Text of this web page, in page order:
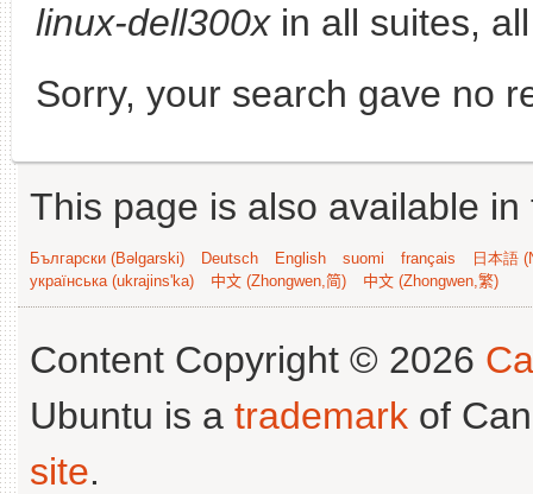
linux-dell300xin all suites,
Sorry, your search gave no
This page is also available
Български (Bəlgarski) Deutsch English suomi français
日本語
українська (ukrajins'ka)
中文 (Zhongwen,简) 中文 (Zhongwen,繁)
Content Copyright © 2026
Ubuntu is a trademark of
site.